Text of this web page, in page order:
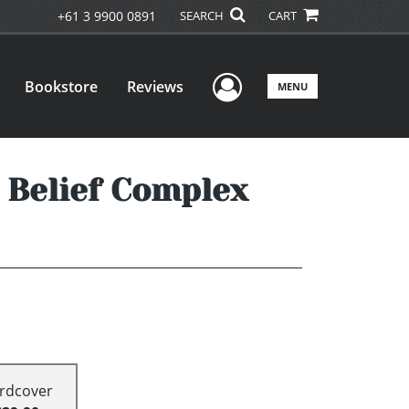
+61 3 9900 0891 SEARCH CART
Bookstore Reviews User Menu
MENU
Complex